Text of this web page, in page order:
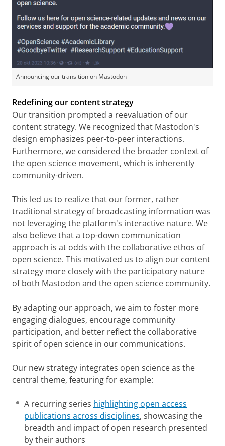
Announcing our transition on Mastodon
Redefining our content strategy
Our transition prompted a reevaluation of our
content strategy. We recognized that Mastodon's
design emphasizes peer-to-peer interactions.
Furthermore, we considered the broader context of
the open science movement, which is inherently
community-driven.
This led us to realize that our former, rather
traditional strategy of broadcasting information was
not leveraging the platform's interactive nature. We
also believe that a top-down communication
approach is at odds with the collaborative ethos of
open science. This motivated us to align our content
strategy more closely with the participatory nature
of both Mastodon and the open science community.
By adapting our approach, we aim to foster more
engaging dialogues, encourage community
participation, and better reflect the collaborative
spirit of open science in our communications.
Our new strategy integrates open science as the
central theme, featuring for example:
A recurring series highlighting open access
publications across disciplines, showcasing the
breadth and impact of open research presented
by their authors